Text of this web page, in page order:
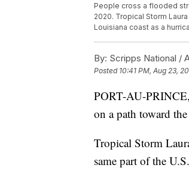
People cross a flooded
2020. Tropical Storm
Louisiana coast as a
By: Scripps National /
Posted 10:41 PM, Aug 23,
PORT-AU-
on a path toward
Tropical Storm
same part of the